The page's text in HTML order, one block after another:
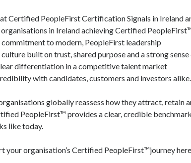
Certified PeopleFirst Certification Signals in Ireland
organisations in Ireland achieving Certified
commitment to modern, PeopleFirst leadership
culture built on trust, shared purpose and a strong
differentiation in a competitive talent market
with candidates, customers and investors alike.
globally reassess how they attract, retain
PeopleFirst™ provides a clear, credible
like today.
your organisation’s Certified PeopleFirst™journey